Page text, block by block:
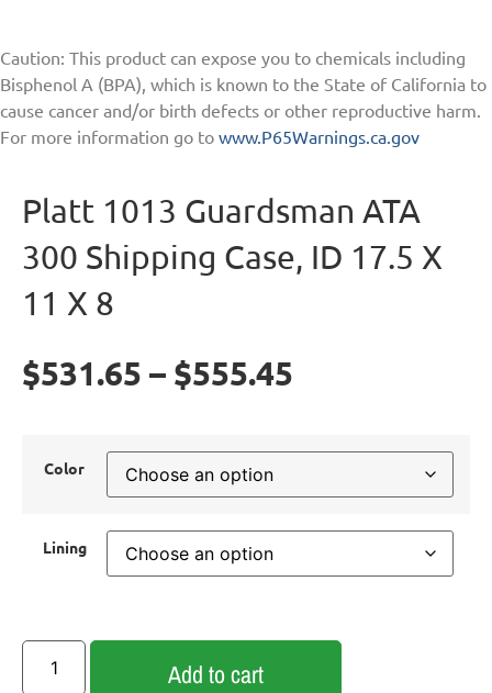
Caution: This product can expose you to chemicals including
Bisphenol A (BPA), which is known to the State of California to
cause cancer and/or birth defects or other reproductive harm.
For more information go to www.P65Warnings.ca.gov
Platt 1013 Guardsman ATA
300 Shipping Case, ID 17.5 X
11 X 8
$531.65 – $555.45
Color
Lining
Add to cart